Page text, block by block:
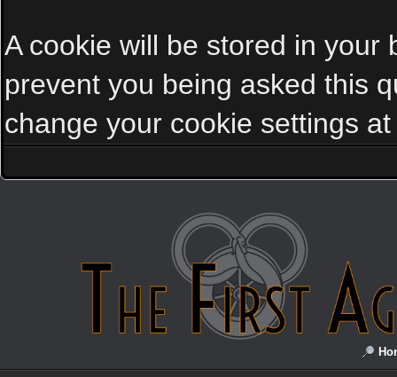
A cookie will be stored in your
prevent you being asked this
change your cookie settings